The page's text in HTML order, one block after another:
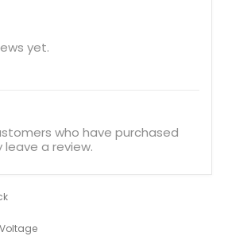
yet.
who have purchased
a review.